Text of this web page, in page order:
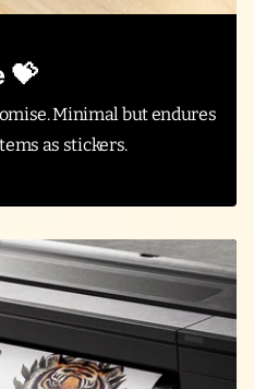
💝
Minimal but endures
as stickers.